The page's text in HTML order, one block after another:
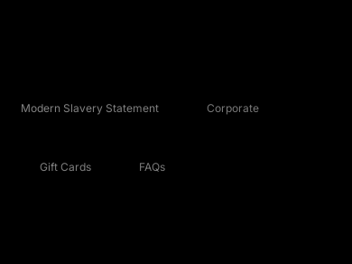
Modern Slavery Statement Corporate
Gift Cards FAQs